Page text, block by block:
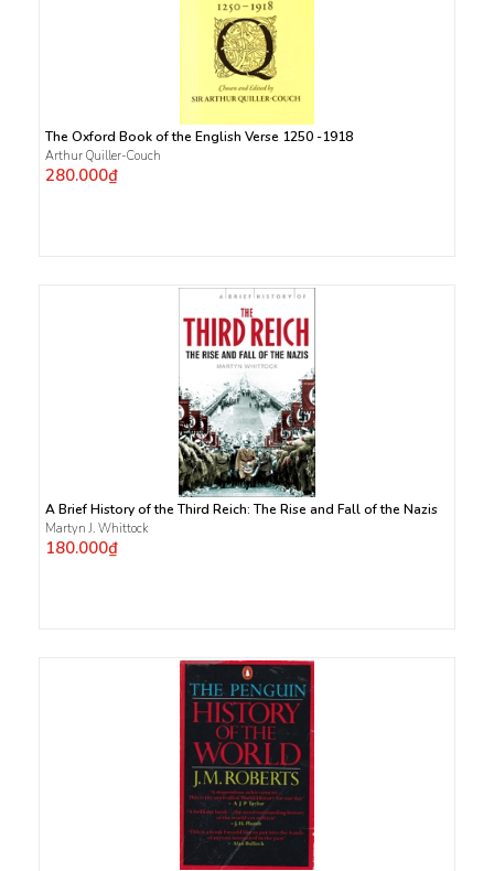
The Oxford Book of the English Verse 1250 -1918
Arthur Quiller-Couch
280.000₫
A Brief History of the Third Reich: The Rise and Fall of the Nazis
Martyn J. Whittock
180.000₫